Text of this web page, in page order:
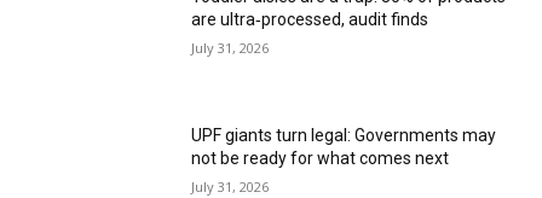
are ultra‑processed, audit finds
July 31, 2026
UPF giants turn legal: Governments may
not be ready for what comes next
July 31, 2026